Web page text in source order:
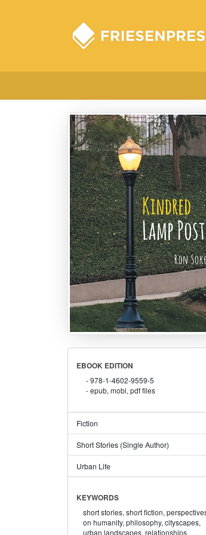
EBOOK EDITION
978-1-4602-9559-5
epub, mobi, pdf files
Fiction
Short Stories (Single Author)
Urban Life
KEYWORDS
short stories, short fiction,
on humanity, philosophy, cityscapes,
urban landscapes, relationships